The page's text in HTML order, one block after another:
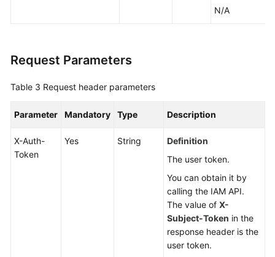
N/A
Request Parameters
Table 3 Request header parameters
Parameter Mandatory Type Description
X-Auth-
Token
Yes String
Definition
The user token.
You can obtain it by
calling the IAM API.
The value of X-
Subject-Token in the
response header is the
user token.